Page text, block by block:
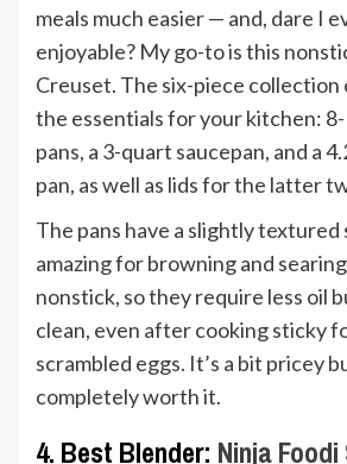
meals much easier — and, dare I
enjoyable? My go-to is this
Creuset. The six-piece collection
the essentials for your kitchen:
pans, a 3-quart saucepan, and a
pan, as well as lids for the latter
The pans have a slightly textured
amazing for browning and
nonstick, so they require less oil
clean, even after cooking sticky
scrambled eggs. It’s a bit pricey
completely worth it.
4. Best Blender: Ninja